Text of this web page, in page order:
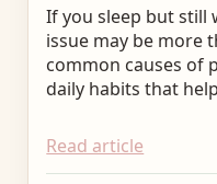
If you sleep but still
issue may be more
common causes of
daily habits that
Read article